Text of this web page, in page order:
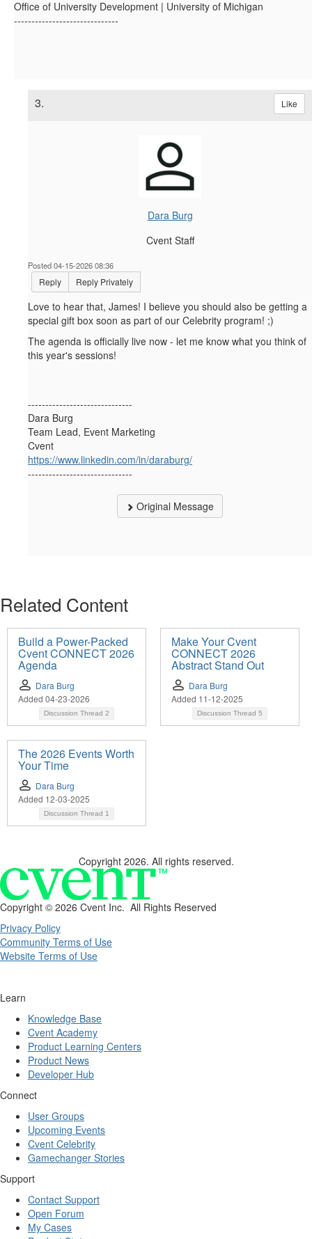
Office of University Development | University of Michigan
------------------------------
3. Like
Dara Burg
Cvent Staff
Posted 04-15-2026 08:36
Reply Reply Privately
Love to hear that, James! I believe you should also be getting a
special gift box soon as part of our Celebrity program! ;)
The agenda is officially live now - let me know what you think of
this year's sessions!
------------------------------
Dara Burg
Team Lead, Event Marketing
Cvent
https://www.linkedin.com/in/daraburg/
------------------------------
Original Message
Related Content
Build a Power-Packed
Cvent CONNECT 2026
Agenda
Dara Burg
Added 04-23-2026
Discussion Thread 2
Make Your Cvent
CONNECT 2026
Abstract Stand Out
Dara Burg
Added 11-12-2025
Discussion Thread 5
The 2026 Events Worth
Your Time
Dara Burg
Added 12-03-2025
Discussion Thread 1
Copyright 2026. All rights reserved.
Copyright © 2026 Cvent Inc. All Rights Reserved
Privacy Policy
Community Terms of Use
Website Terms of Use
Learn
Knowledge Base
Cvent Academy
Product Learning Centers
Product News
Developer Hub
Connect
User Groups
Upcoming Events
Cvent Celebrity
Gamechanger Stories
Support
Contact Support
Open Forum
My Cases